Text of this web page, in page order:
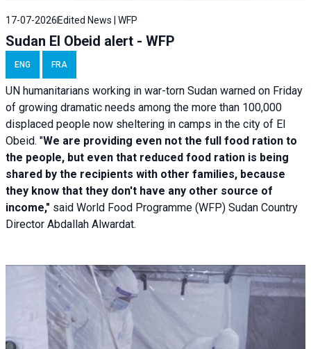
17-07-2026 Edited News | WFP
Sudan El Obeid alert - WFP
ENG FRA
UN humanitarians working in war-torn Sudan warned on Friday
of growing dramatic needs among the more than 100,000
displaced people now sheltering in camps in the city of El
Obeid. "We are providing even not the full food ration to
the people, but even that reduced food ration is being
shared by the recipients with other families, because
they know that they don't have any other source of
income," said World Food Programme (WFP) Sudan Country
Director Abdallah Alwardat.